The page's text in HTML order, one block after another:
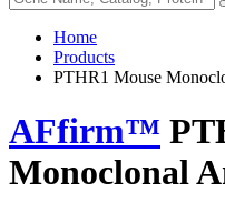
Home
Products
PTHR1 Mouse
AFfirm™
Monoclonal